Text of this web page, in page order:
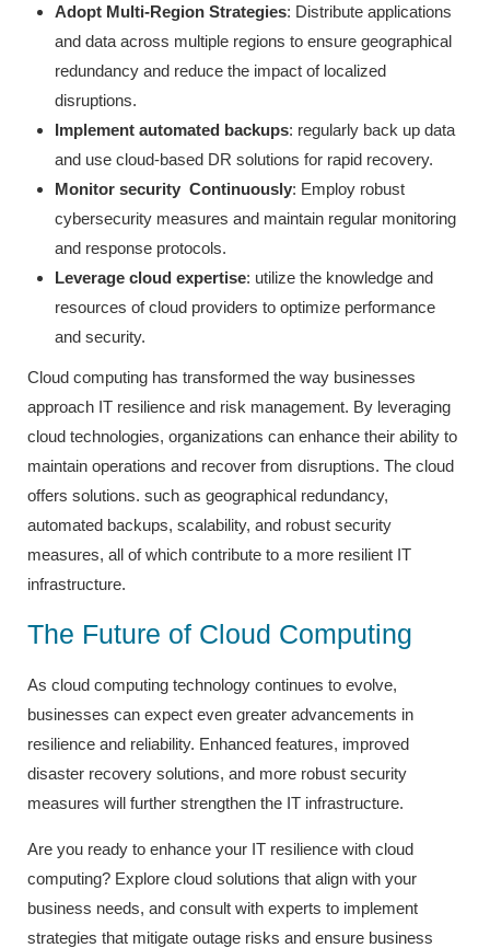
Adopt Multi-Region Strategies: Distribute applications
and data across multiple regions to ensure geographical
redundancy and reduce the impact of localized
disruptions.
Implement automated backups: regularly back up data
and use cloud-based DR solutions for rapid recovery.
Monitor security Continuously: Employ robust
cybersecurity measures and maintain regular monitoring
and response protocols.
Leverage cloud expertise: utilize the knowledge and
resources of cloud providers to optimize performance
and security.
Cloud computing has transformed the way businesses
approach IT resilience and risk management. By leveraging
cloud technologies, organizations can enhance their ability to
maintain operations and recover from disruptions. The cloud
offers solutions. such as geographical redundancy,
automated backups, scalability, and robust security
measures, all of which contribute to a more resilient IT
infrastructure.
The Future of Cloud Computing
As cloud computing technology continues to evolve,
businesses can expect even greater advancements in
resilience and reliability. Enhanced features, improved
disaster recovery solutions, and more robust security
measures will further strengthen the IT infrastructure.
Are you ready to enhance your IT resilience with cloud
computing? Explore cloud solutions that align with your
business needs, and consult with experts to implement
strategies that mitigate outage risks and ensure business